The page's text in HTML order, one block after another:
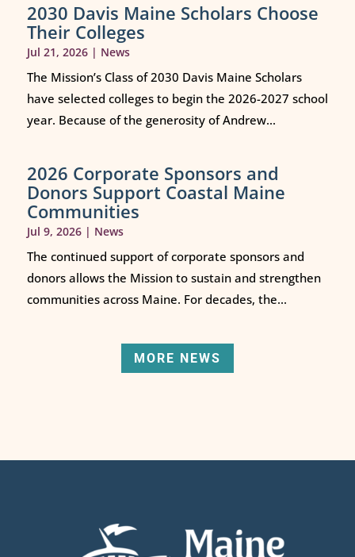
2030 Davis Maine Scholars Choose
Their Colleges
Jul 21, 2026| News
The Mission’s Class of 2030 Davis Maine Scholars
have selected colleges to begin the 2026-2027 school
year. Because of the generosity of Andrew...
2026 Corporate Sponsors and
Donors Support Coastal Maine
Communities
Jul 9, 2026| News
The continued support of corporate sponsors and
donors allows the Mission to sustain and strengthen
communities across Maine. For decades, the...
MORE NEWS